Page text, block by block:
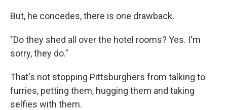
But, he concedes, there is one drawback.
"Do they shed all over the hotel rooms? Yes. I'm
sorry, they do."
That's not stopping Pittsburghers from talking to
furries, petting them, hugging them and taking
selfies with them.